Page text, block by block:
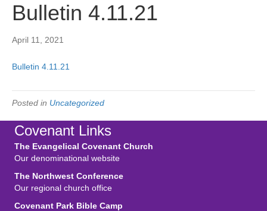
Bulletin 4.11.21
April 11, 2021
Bulletin 4.11.21
Posted in Uncategorized
Covenant Links
The Evangelical Covenant Church
Our denominational website
The Northwest Conference
Our regional church office
Covenant Park Bible Camp